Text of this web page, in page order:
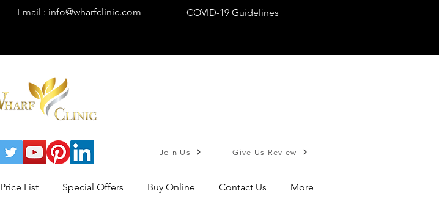
Email : info@wharfclinic.com COVID-19 Guidelines
Join Us Give Us Review
Price List Special Offers Buy Online Contact Us More